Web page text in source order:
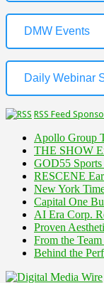
DMW Events
Daily Webinar
RSS Feed
Apollo Group
THE SHOW
GOD55
RESCENE
New York
Capital One
AI Era Corp.
Proven
From the
Behind the